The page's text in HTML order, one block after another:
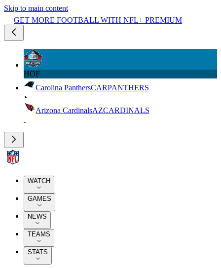
Skip to main content
GET MORE FOOTBALL WITH NFL+ PREMIUM
HOF
Carolina PanthersCARPANTHERS
Arizona CardinalsAZCARDINALS
WATCH
GAMES
NEWS
TEAMS
STATS